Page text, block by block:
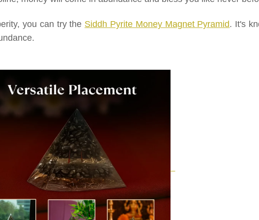
you can try the Siddh Pyrite Money Magnet Pyramid. It's